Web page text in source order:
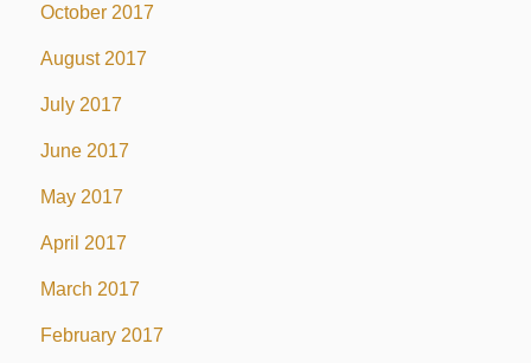
October 2017
August 2017
July 2017
June 2017
May 2017
April 2017
March 2017
February 2017